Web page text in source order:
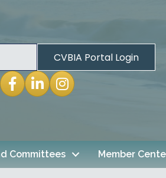
CVBIA Portal Login
Facebook
LinkedInInstagram
Committees Member